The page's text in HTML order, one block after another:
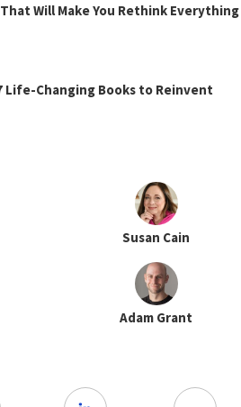
Will Make You Rethink Everything
Life-Changing Books to Reinvent
Susan Cain
Adam Grant